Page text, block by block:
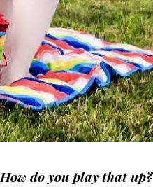
do you play that up?